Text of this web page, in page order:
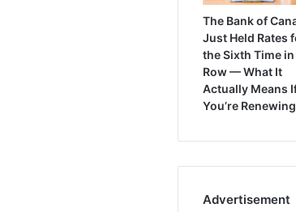
The Bank of
Just Held Rates
the Sixth Time in
Row — What It
Actually Means
You’re Renewing
Advertisement